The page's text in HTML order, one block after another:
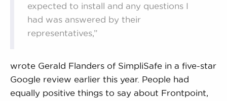
expected to install and any questions I
had was answered by their
representatives,”
wrote Gerald Flanders of SimpliSafe in a five-star
Google review earlier this year. People had
equally positive things to say about Frontpoint,